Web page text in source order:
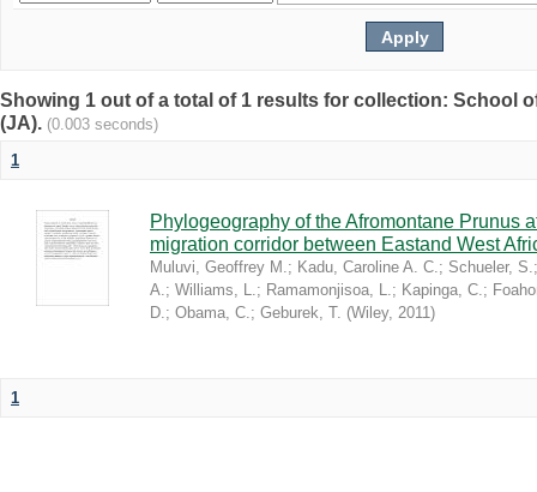
Showing 1 out of a total of 1 results for collection: School
(JA). (0.003 seconds)
1
Phylogeography of the Afromontane Prunus
migration corridor between Eastand West
Muluvi, Geoffrey M.; Kadu, Caroline A. C.; Schueler, S.
A.; Williams, L.; Ramamonjisoa, L.; Kapinga, C.;
D.; Obama, C.; Geburek, T. (Wiley, 2011)
1